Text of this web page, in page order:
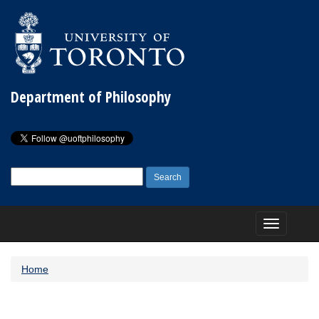
Department of Philosophy
for:
Toggle
navigation
Home